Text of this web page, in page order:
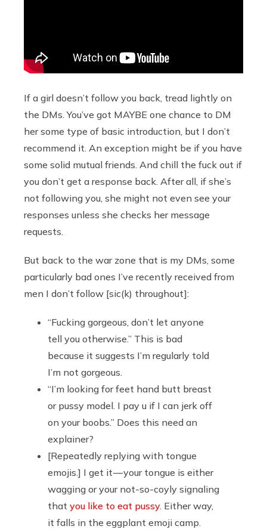
If a girl doesn’t follow you back, tread lightly on
the DMs. You’ve got MAYBE one chance to DM
her some type of basic introduction, but I don’t
recommend it. An exception might be if you have
some solid mutual friends. And chill the fuck out if
you don’t get a response back. After all, if she’s
not following you, she might not even see your
responses unless she checks her message
requests.
But back to the war zone that is my DMs, some
particularly bad ones I’ve recently received from
men I don’t follow [sic(k) throughout]:
“Fucking gorgeous, don’t let anyone
tell you otherwise.” This is bad
because it suggests I’m regularly told
I’m not gorgeous.
“I’m looking for feet hand butt breast
or pussy model. I pay u if I can jerk off
on your boobs.” Does this need an
explainer?
[Repeatedly replying with tongue
emojis.] I get it — your tongue is either
wagging or your not-so-coyly signaling
that you like to eat pussy. Either way,
it falls in the eggplant emoji camp.